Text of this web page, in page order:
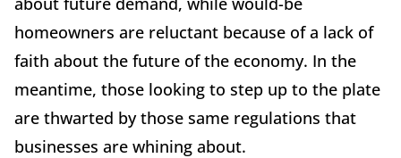
homeowners are reluctant because of a lack of
faith about the future of the economy. In the
meantime, those looking to step up to the plate
are thwarted by those same regulations that
businesses are whining about.